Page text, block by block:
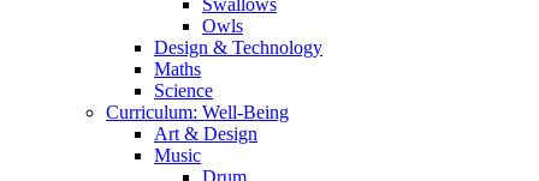
Owls
Design & Technology
Maths
Science
Curriculum: Well-Being
Art & Design
Music
Drum